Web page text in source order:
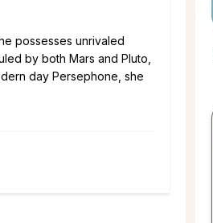
possesses unrivaled
by both Mars and Pluto,
day Persephone, she